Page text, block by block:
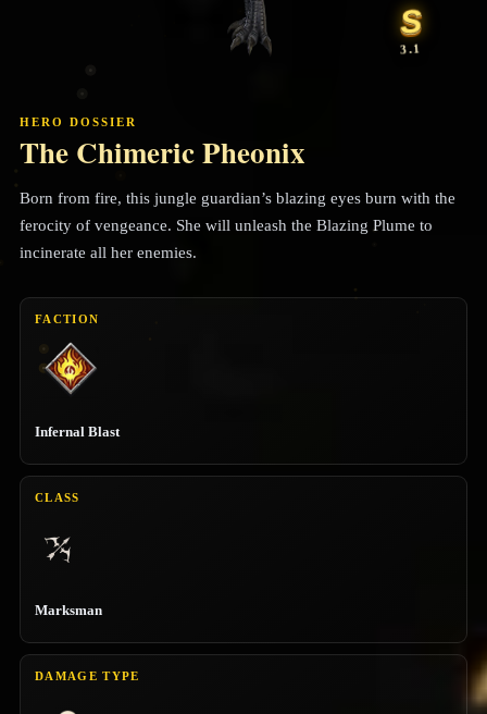
HERO DOSSIER
The Chimeric Pheonix
Born from fire, this jungle guardian’s blazing eyes burn with the
ferocity of vengeance. She will unleash the Blazing Plume to
incinerate all her enemies.
FACTION
Infernal Blast
CLASS
Marksman
DAMAGE TYPE
S
3.1